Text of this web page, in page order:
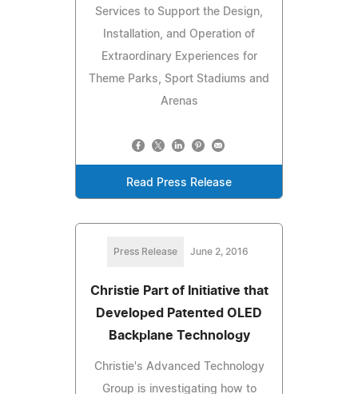
Services to Support the Design,
Installation, and Operation of
Extraordinary Experiences for
Theme Parks, Sport Stadiums and
Arenas
Read Press Release
Press Release June 2, 2016
Christie Part of Initiative that
Developed Patented OLED
Backplane Technology
Christie's Advanced Technology
Group is investigating how to